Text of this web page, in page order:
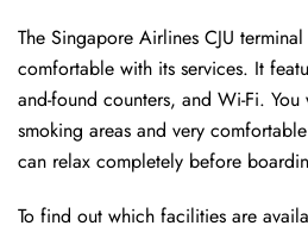
The Singapore Airlines CJU
comfortable with its services. It
and-found counters, and Wi-Fi.
smoking areas and very
can relax completely before
To find out which facilities are